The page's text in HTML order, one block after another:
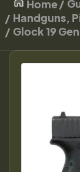
Home
Handguns,
Glock 19